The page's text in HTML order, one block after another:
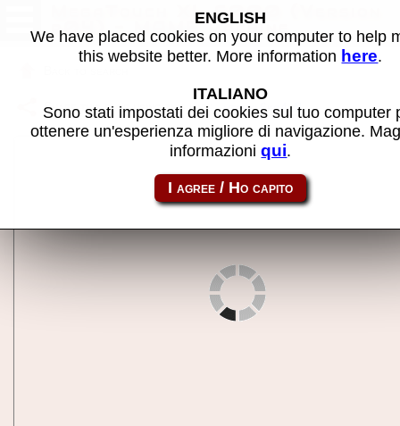
MegaTouch XL 6000 (Version
r04) - MAME machine
Share this page using this link: mtchxl6ko4
ENGLISH
We have placed cookies on your computer to help
this website better. More information here.
ITALIANO
Sono stati impostati dei cookies sul tuo computer
ottenere un'esperienza migliore di navigazione.
informazioniqui.